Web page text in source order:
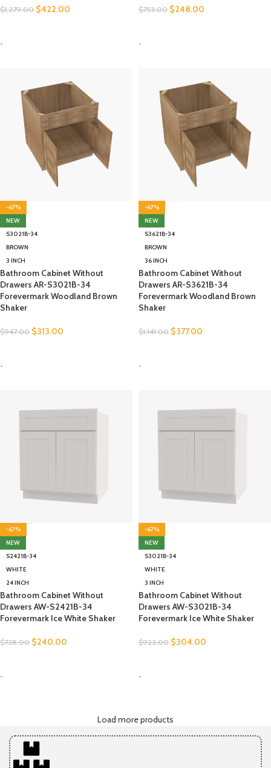
$1,279.00 $422.00
-
$753.00 $248.00
-
-67%
NEW
S3021B-34
BROWN
3 INCH
Bathroom Cabinet Without
Drawers AR-S3021B-34
Forevermark Woodland Brown
Shaker
$947.00 $313.00
-
-67%
NEW
S3621B-34
BROWN
36 INCH
Bathroom Cabinet Without
Drawers AR-S3621B-34
Forevermark Woodland Brown
Shaker
$1,141.00 $377.00
-
-67%
NEW
S2421B-34
WHITE
24 INCH
Bathroom Cabinet Without
Drawers AW-S2421B-34
Forevermark Ice White Shaker
$728.00 $240.00
-
-67%
NEW
S3021B-34
WHITE
3 INCH
Bathroom Cabinet Without
Drawers AW-S3021B-34
Forevermark Ice White Shaker
$922.00 $304.00
-
Load more products